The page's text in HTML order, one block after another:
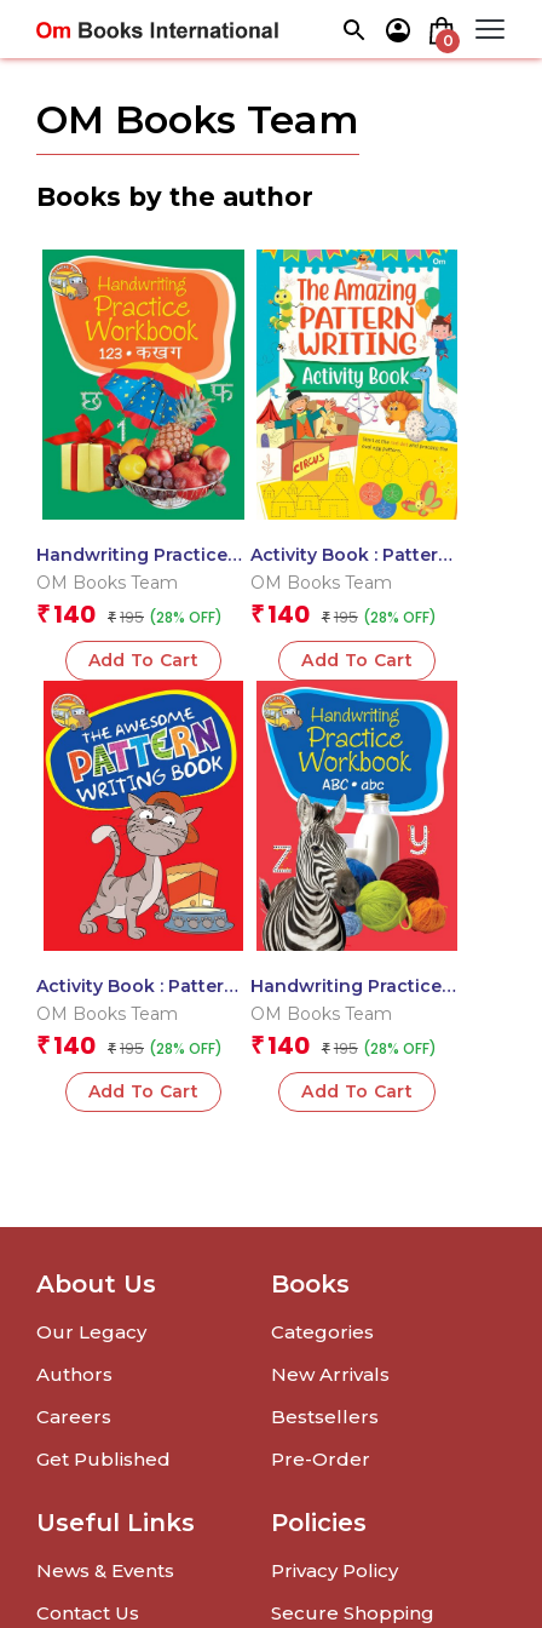
content
0
OM Books Team
Books by the author
Handwriting Practice
Workbook for kids: 123,
OM Books Team
₹ 140 ₹ 195 (28% OFF)
Add To Cart
Activity Book : Pattern
Writing: The Amazing
Book
OM Books Team
₹ 140 ₹ 195 (28% OFF)
Add To Cart
Activity Book : Pattern
Writing: The Awesome
Book- Patterns
Practice book for kids
OM Books Team
₹ 140 ₹ 195 (28% OFF)
Add To Cart
Handwriting Practice
Workbook for kids :
OM Books Team
₹ 140 ₹ 195 (28% OFF)
Add To Cart
About Us
Our Legacy
Authors
Careers
Get Published
Books
Categories
New Arrivals
Bestsellers
Pre-Order
Useful Links
News & Events
Contact Us
Policies
Privacy Policy
Secure Shopping